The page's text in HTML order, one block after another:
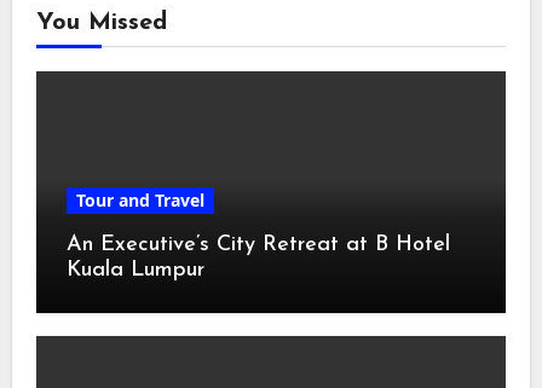
You Missed
Tour and Travel
An Executive’s City Retreat at B Hotel
Kuala Lumpur